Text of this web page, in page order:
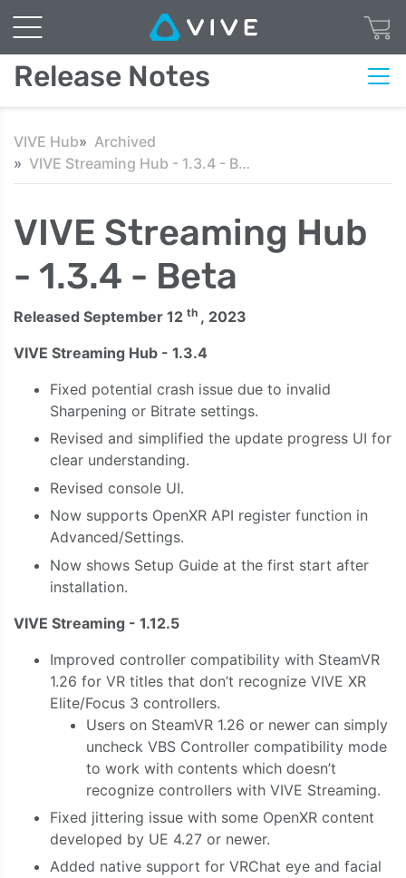
Release Notes
VIVE Hub
Archived
VIVE Streaming Hub - 1.3.4 - Beta
VIVE Streaming Hub
- 1.3.4 - Beta
Released September 12 th , 2023
VIVE Streaming Hub - 1.3.4
Fixed potential crash issue due to invalid
Sharpening or Bitrate settings.
Revised and simplified the update progress UI for
clear understanding.
Revised console UI.
Now supports OpenXR API register function in
Advanced/Settings.
Now shows Setup Guide at the first start after
installation.
VIVE Streaming - 1.12.5
Improved controller compatibility with SteamVR
1.26 for VR titles that don’t recognize VIVE XR
Elite/Focus 3 controllers.
Users on SteamVR 1.26 or newer can simply
uncheck VBS Controller compatibility mode
to work with contents which doesn’t
recognize controllers with VIVE Streaming.
Fixed jittering issue with some OpenXR content
developed by UE 4.27 or newer.
Added native support for VRChat eye and facial